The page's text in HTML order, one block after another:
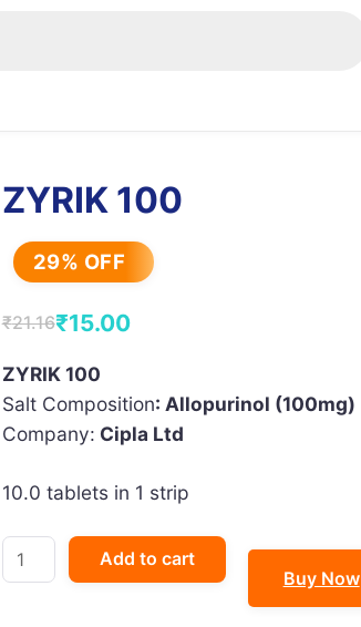
ZYRIK 100
29% OFF
₹21.16
Original
price
was:
₹21.16.
₹15.00
Current
price
is:
₹15.00.
ZYRIK 100
Salt Composition: Allopurinol (100mg)
Company: Cipla Ltd
10.0 tablets in 1 strip
ZYRIK
100
Add to cart
Buy Now